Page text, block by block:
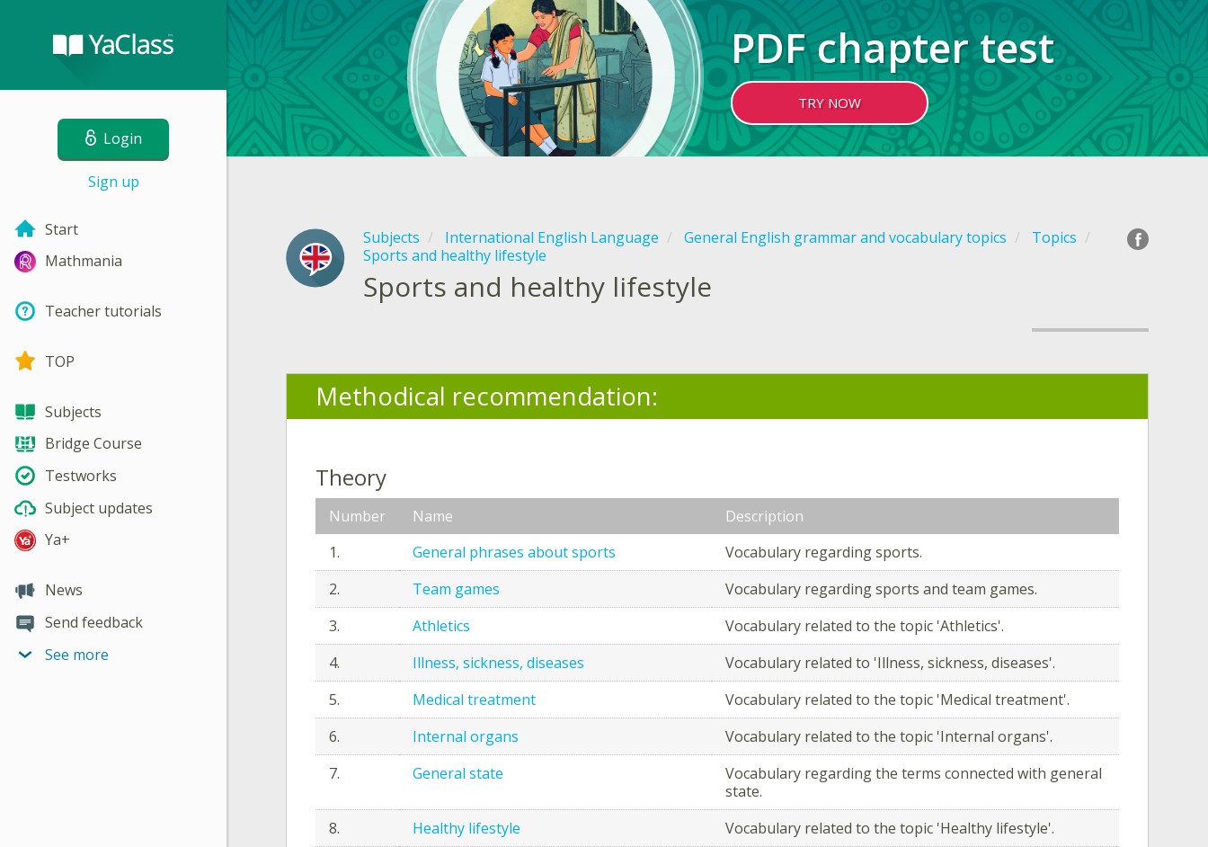
Login
Sign up
Start
Mathmania
Teacher tutorials
TOP
Subjects
Bridge Course
Testworks
Subject updates
Ya+
News
Send feedback
See more
PDF chapter test
TRY NOW
Subjects International English Language General English grammar and vocabulary topics
Topics
Sports and healthy lifestyle
Sports and healthy lifestyle
Methodical recommendation:
Theory
Number Name
Description
1.
General phrases about sports
Vocabulary regarding sports.
2.
Team games
Vocabulary regarding sports and team games.
3.
Athletics
Vocabulary related to the topic 'Athletics'.
4.
Illness, sickness, diseases
Vocabulary related to 'Illness, sickness, diseases'.
5.
Medical treatment
Vocabulary related to the topic 'Medical treatment'.
6.
Internal organs
Vocabulary related to the topic 'Internal organs'.
7.
General state
Vocabulary regarding the terms connected with general
state.
8.
Healthy lifestyle
Vocabulary related to the topic 'Healthy lifestyle'.